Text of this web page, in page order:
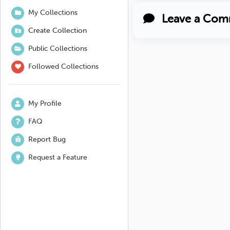
My Collections
Create Collection
Public Collections
Followed Collections
My Profile
FAQ
Report Bug
Request a Feature
Leave a